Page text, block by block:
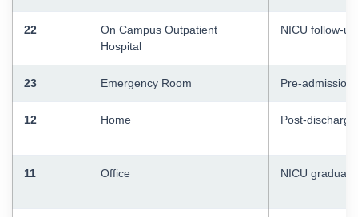
22
On Campus Outpatient
Hospital
NICU follow-
23 Emergency Room Pre-admission
12 Home Post-
11 Office NICU